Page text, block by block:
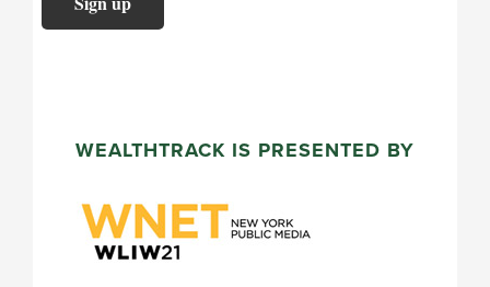
WEALTHTRACK IS PRESENTED BY